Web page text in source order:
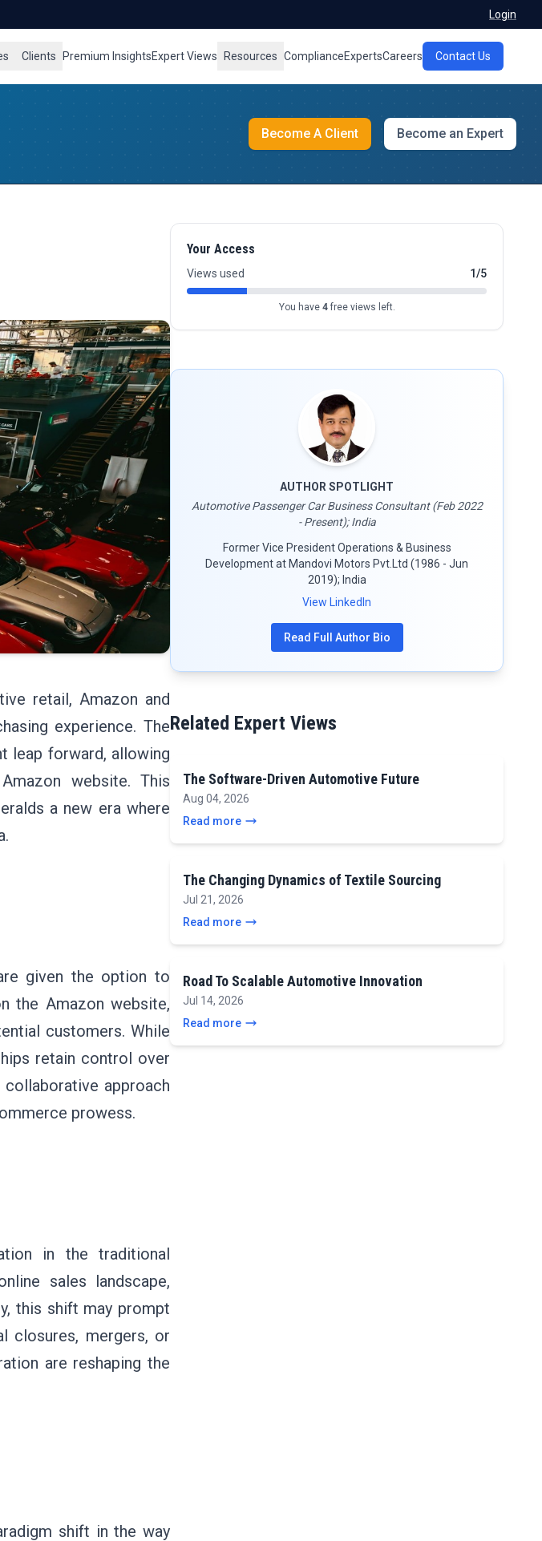
Login
Clients Premium InsightsExpert Views Resources ComplianceExpertsCareers Contact Us
Become A Client Become an Expert
retail, Amazon and
experience. The
leap forward, allowing
website. This
a new era where
given the option to
the Amazon website,
customers. While
retain control over
approach
prowess.
in the traditional
sales landscape,
this shift may prompt
closures, mergers, or
are reshaping the
shift in the way
Your Access
Views used 1/5
You have 4free views left.
AUTHOR SPOTLIGHT
Automotive Passenger Car Business Consultant (Feb 2022
- Present); India
Former Vice President Operations & Business
Development at Mandovi Motors Pvt.Ltd (1986 - Jun
2019); India
View LinkedIn
Read Full Author Bio
Related Expert Views
The Software-Driven Automotive Future
Aug 04, 2026
Read more
The Changing Dynamics of Textile Sourcing
Jul 21, 2026
Read more
Road To Scalable Automotive Innovation
Jul 14, 2026
Read more